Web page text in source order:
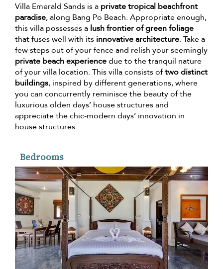
Villa Emerald Sands is a private tropical beachfront
paradise, along Bang Po Beach. Appropriate enough,
this villa possesses a lush frontier of green foliage
that fuses well with its innovative architecture. Take a
few steps out of your fence and relish your seemingly
private beach experiencedue to the tranquil nature
of your villa location. This villa consists oftwo distinct
buildings, inspired by different generations, where
you can concurrently reminisce the beauty of the
luxurious olden days’ house structures and
appreciate the chic-modern days’ innovation in
house structures.
Bedrooms